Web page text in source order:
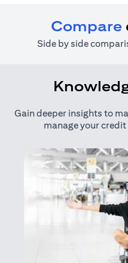
Compare
Side by side
Gain deeper insights to
manage your